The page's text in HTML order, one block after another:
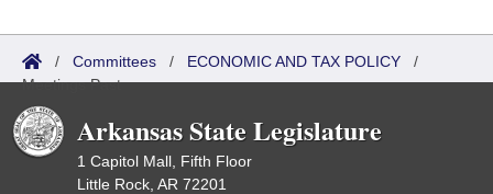
/ Committees / ECONOMIC AND TAX POLICY /
Meetings Past
Arkansas State Legislature
1 Capitol Mall, Fifth Floor
Little Rock, AR 72201